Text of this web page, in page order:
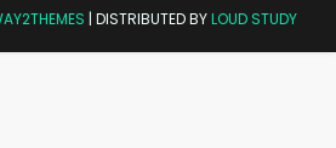
| DISTRIBUTED BYLOUD STUDY